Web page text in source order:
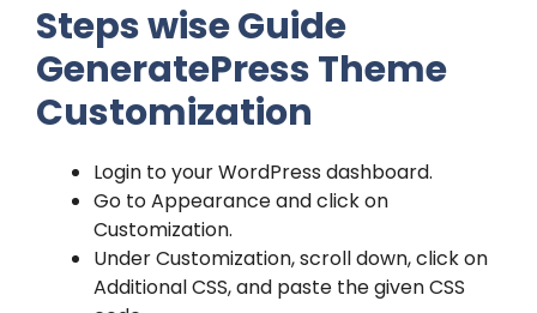
Steps wise Guide
GeneratePress Theme
Customization
Login to your WordPress dashboard.
Go to Appearance and click on
Customization.
Under Customization, scroll down, click on
Additional CSS, and paste the given CSS